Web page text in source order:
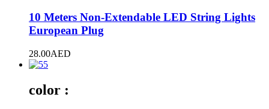
10 Meters Non-Extendable LED String Lights
European Plug
28.00AED
color :